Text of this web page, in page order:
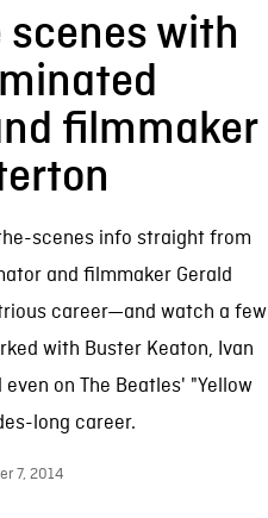
scenes with
filmmaker
scenes info straight from
and filmmaker Gerald
career—and watch a few
with Buster Keaton, Ivan
on The Beatles' "Yellow
long career.
7, 2014